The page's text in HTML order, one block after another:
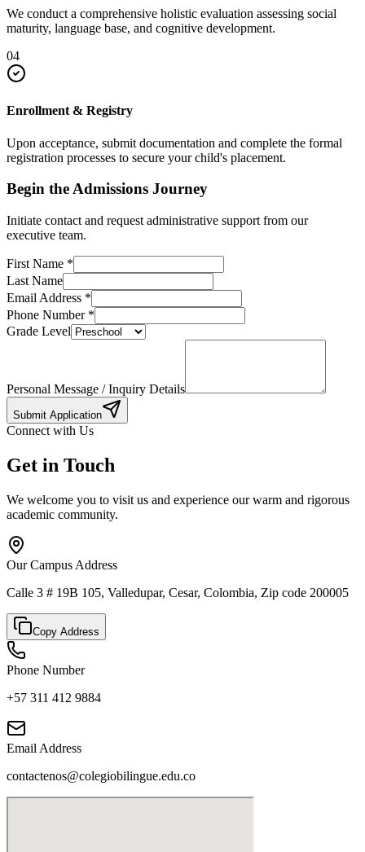
We conduct a comprehensive holistic evaluation assessing social
maturity, language base, and cognitive development.
04
Enrollment & Registry
Upon acceptance, submit documentation and complete the formal
registration processes to secure your child's placement.
Begin the Admissions Journey
Initiate contact and request administrative support from our
executive team.
First Name *
Last Name
Email Address *
Phone Number*
Grade Level
Personal Message / Inquiry Details
Submit Application
Connect with Us
Get in Touch
We welcome you to visit us and experience our warm and rigorous
academic community.
Our Campus Address
Calle 3 # 19B 105, Valledupar, Cesar, Colombia, Zip code 200005
Copy Address
Phone Number
+57 311 412 9884
Email Address
contactenos@colegiobilingue.edu.co